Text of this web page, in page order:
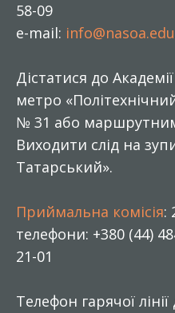
58-09
e-mail:
Дістатися до
метро
№ 31 або
Виходити слід на
Татарський».
Приймальна комісія:
телефони: +380 (44)
21-01
Телефон гарячої